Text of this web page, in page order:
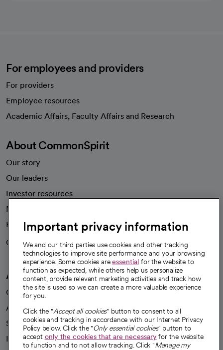
For employees and providers
For providers
Employee resources
Academic Affairs, Faculty Affairs and Research
About CommonSpirit
Our story
Our leaders
Investor resources
News
Health blog
Careers
We're hiring!
A healthier future
Our impact
Advancing health equity
Sponsorships
Innovative care
Important privacy information
We and our third parties use cookies and other tracking
technologies to improve site performance and your browsing
experience. Some cookies areessential for the website to
function as expected, while others help us personalize
content, provide relevant marketing activities and track how
the site is used so we can create a more valuable experience
for you.
Click the "Accept all cookies" button to consent to all
cookies and tracking in accordance with our Internet Privacy
Policy below. Click the "Only essential cookies" button to
accept only the cookies that are necessaryfor the website
to function and to not allow tracking. Click "Manage my